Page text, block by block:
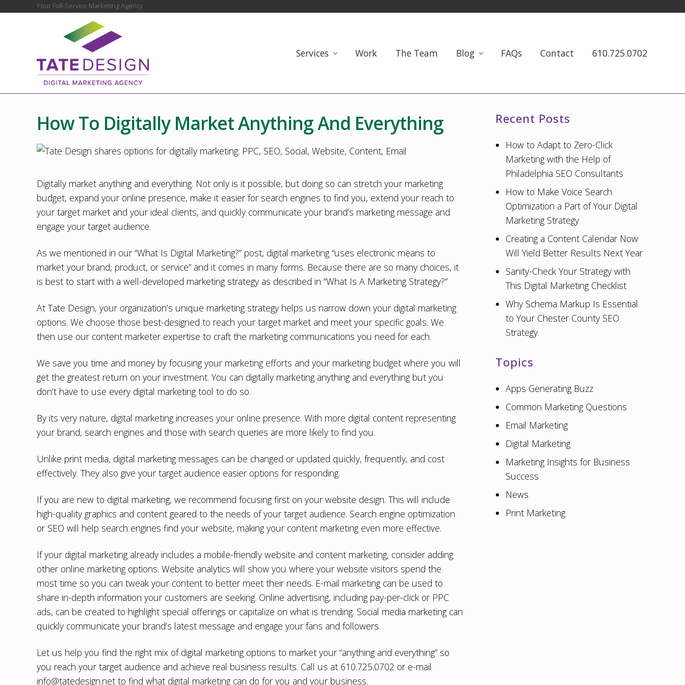
navigation
Before
Your Full-Service Marketing Agency
Chester
Marketing
Agency
Web
Design,
Marketing
Strategy
Services Work The Team Blog FAQs Contact 610.725.0702
How To Digitally Market Anything And Everything
Digitally market anything and everything. Not only is it possible, but doing so can stretch your marketing
budget, expand your online presence, make it easier for search engines to find you, extend your reach to
your target market and your ideal clients, and quickly communicate your brand’s marketing message and
engage your target audience.
As we mentioned in our “What Is Digital Marketing?” post, digital marketing “uses electronic means to
market your brand, product, or service” and it comes in many forms. Because there are so many choices, it
is best to start with a well-developed marketing strategy as described in “What Is A Marketing Strategy?”
At Tate Design, your organization’s unique marketing strategy helps us narrow down your digital marketing
options. We choose those best-designed to reach your target market and meet your specific goals. We
then use our content marketer expertise to craft the marketing communications you need for each.
We save you time and money by focusing your marketing efforts and your marketing budget where you will
get the greatest return on your investment. You can digitally marketing anything and everything but you
don’t have to use every digital marketing tool to do so.
By its very nature, digital marketing increases your online presence. With more digital content representing
your brand, search engines and those with search queries are more likely to find you.
Unlike print media, digital marketing messages can be changed or updated quickly, frequently, and cost
effectively. They also give your target audience easier options for responding.
If you are new to digital marketing, we recommend focusing first on your website design. This will include
high-quality graphics and content geared to the needs of your target audience. Search engine optimization
or SEO will help search engines find your website, making your content marketing even more effective.
If your digital marketing already includes a mobile-friendly website and content marketing, consider adding
other online marketing options. Website analytics will show you where your website visitors spend the
most time so you can tweak your content to better meet their needs. E-mail marketing can be used to
share in-depth information your customers are seeking. Online advertising, including pay-per-click or PPC
ads, can be created to highlight special offerings or capitalize on what is trending. Social media marketing can
quickly communicate your brand’s latest message and engage your fans and followers.
Let us help you find the right mix of digital marketing options to market your “anything and everything” so
you reach your target audience and achieve real business results. Call us at 610.725.0702 or e-mail
info@tatedesign.net to find what digital marketing can do for you and your business.
Primary
Recent Posts
How to Adapt to Zero-Click
Marketing with the Help of
Philadelphia SEO Consultants
How to Make Voice Search
Optimization a Part of Your Digital
Marketing Strategy
Creating a Content Calendar Now
Will Yield Better Results Next Year
Sanity-Check Your Strategy with
This Digital Marketing Checklist
Why Schema Markup Is Essential
to Your Chester County SEO
Strategy
Topics
Apps Generating Buzz
Common Marketing Questions
Email Marketing
Digital Marketing
Marketing Insights for Business
Success
News
Print Marketing